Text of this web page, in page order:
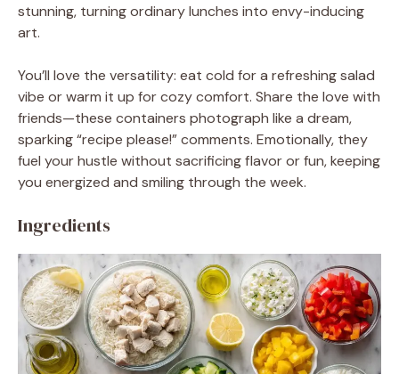
stunning, turning ordinary lunches into envy-inducing
art.
You’ll love the versatility: eat cold for a refreshing salad
vibe or warm it up for cozy comfort. Share the love with
friends—these containers photograph like a dream,
sparking “recipe please!” comments. Emotionally, they
fuel your hustle without sacrificing flavor or fun, keeping
you energized and smiling through the week.
Ingredients